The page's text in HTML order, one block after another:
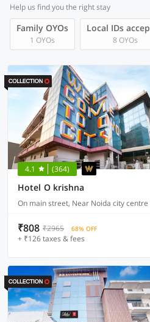
Help us find you the right stay
Family OYOs
1 OYOs
Local IDs
8 OYOs
4.1 (364)
Hotel O krishna
On main street, Near Noida city
₹808 ₹2965 68% OFF
+ ₹126 taxes & fees